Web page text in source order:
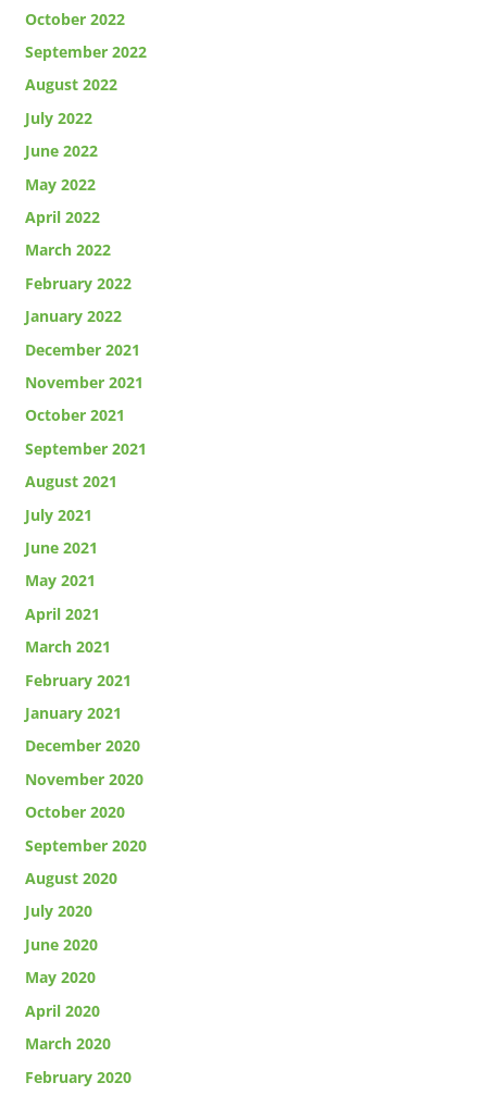
October 2022
September 2022
August 2022
July 2022
June 2022
May 2022
April 2022
March 2022
February 2022
January 2022
December 2021
November 2021
October 2021
September 2021
August 2021
July 2021
June 2021
May 2021
April 2021
March 2021
February 2021
January 2021
December 2020
November 2020
October 2020
September 2020
August 2020
July 2020
June 2020
May 2020
April 2020
March 2020
February 2020